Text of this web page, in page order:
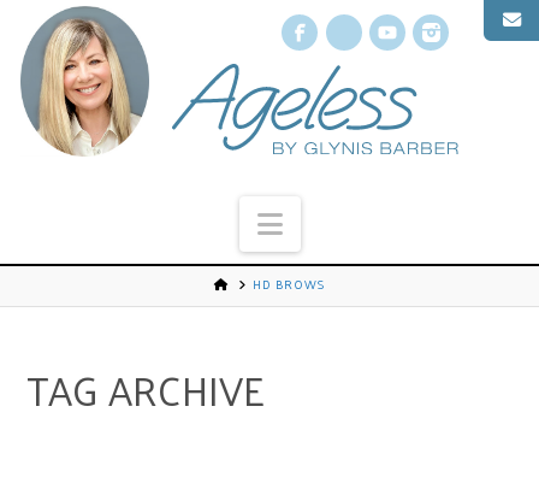
Facebook
X YouTube
Navigation
HD BROWS
TAG ARCHIVE